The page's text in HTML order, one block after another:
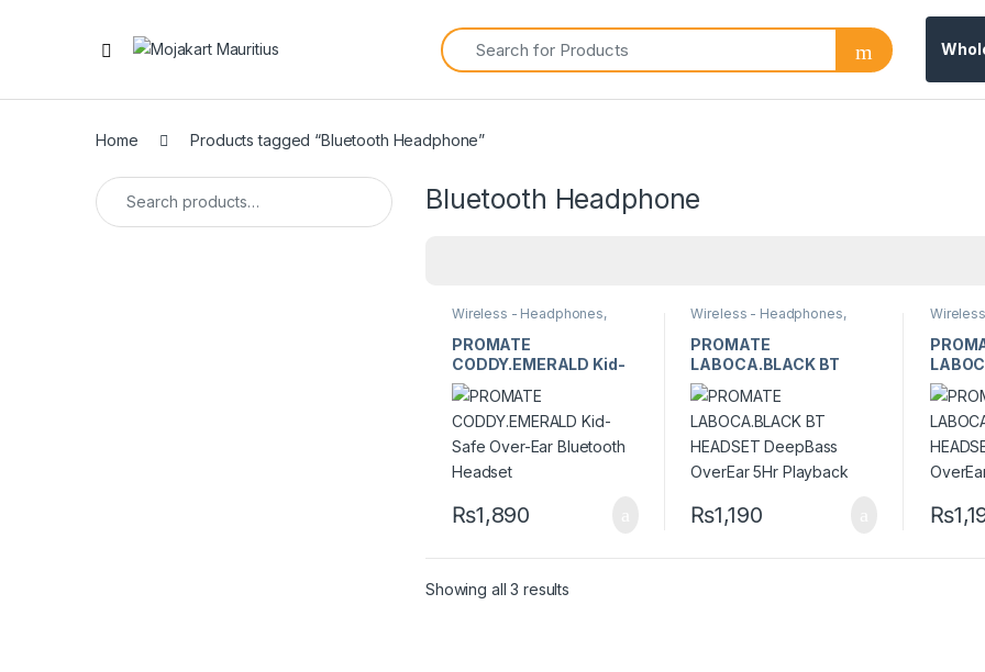
Home Products tagged “Bluetooth Headphone”
Bluetooth Headphone
Wireless - Headphones,
Earphones & Earbuds
PROMATE
CODDY.EMERALD Kid-
Safe Over-Ear
Bluetooth Headset
₨1,890
Wireless - Headphones,
Earphones & Earbuds
PROMATE
LABOCA.BLACK BT
HEADSET DeepBass
OverEar 5Hr Playback
₨1,190 ₨
Showing all 3 results